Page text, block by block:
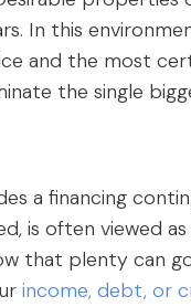
In this
and the most
the single
a financing
is often viewed
that plenty can
income, debt, or